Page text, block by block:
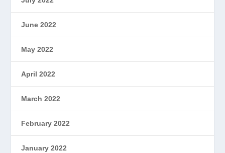
June 2022
May 2022
April 2022
March 2022
February 2022
January 2022